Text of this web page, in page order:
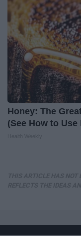
Honey: The
(See How to Use